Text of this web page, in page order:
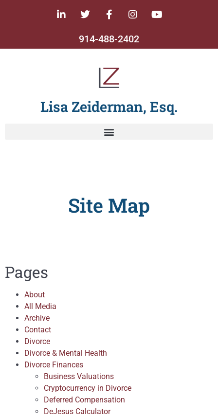
914-488-2402
Lisa Zeiderman, Esq.
Site Map
Pages
About
All Media
Archive
Contact
Divorce
Divorce & Mental Health
Divorce Finances
Business Valuations
Cryptocurrency in Divorce
Deferred Compensation
DeJesus Calculator